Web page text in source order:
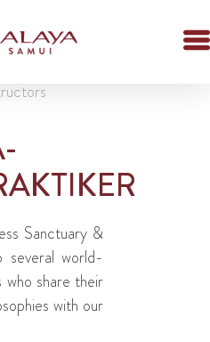
Sanctuary &
several world-
who share their
with our